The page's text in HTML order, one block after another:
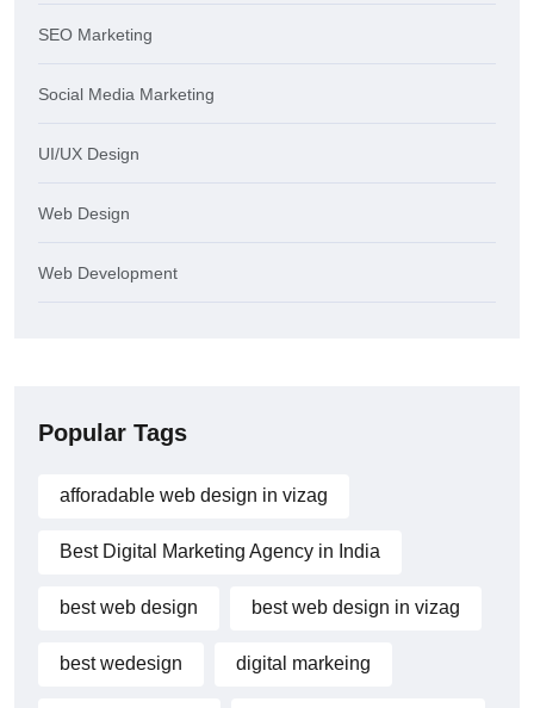
SEO Marketing
Social Media Marketing
UI/UX Design
Web Design
Web Development
Popular Tags
afforadable web design in vizag
Best Digital Marketing Agency in India
best web design best web design in vizag
best wedesign digital markeing